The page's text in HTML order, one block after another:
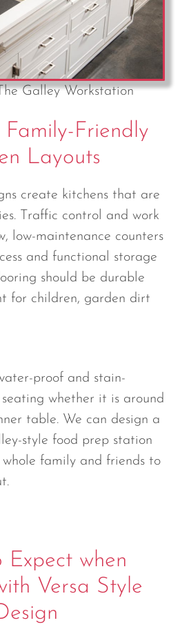
Galley Workstation
Family-Friendly
Layouts
create kitchens that are
Traffic control and work
low-maintenance counters
and functional storage
should be durable
for children, garden dirt
proof and stain-
whether it is around
table. We can design a
style food prep station
family and friends to
when
Versa Style